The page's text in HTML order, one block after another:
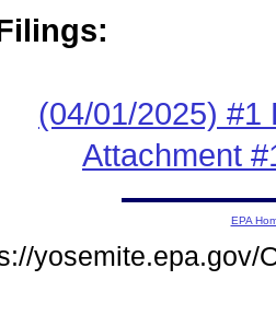
(04/01/2025) #1
Attachment
EPA
yosemite.epa.gov/